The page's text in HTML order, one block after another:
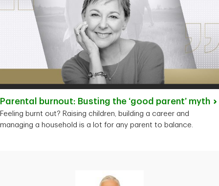
Parental burnout: Busting the ‘good parent’ myth
Feeling burnt out? Raising children, building a career and
managing a household is a lot for any parent to balance.